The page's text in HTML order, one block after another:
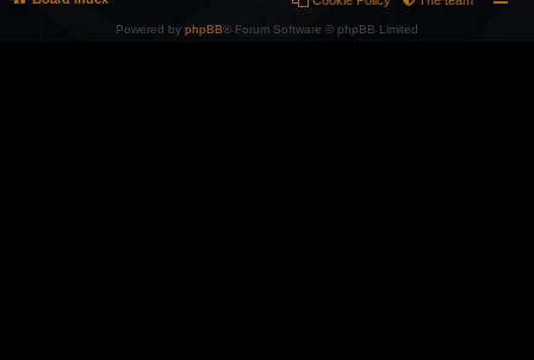
Powered by phpBB® Forum Software © phpBB Limited